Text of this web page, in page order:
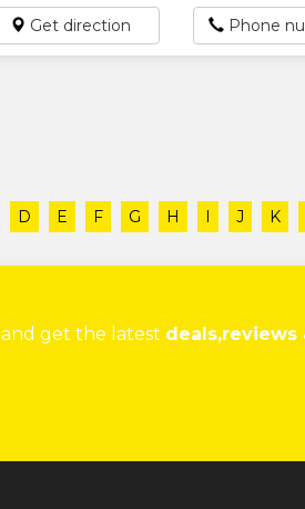
Get direction Phone
D E F G H I J K
and get the latest deals,reviews